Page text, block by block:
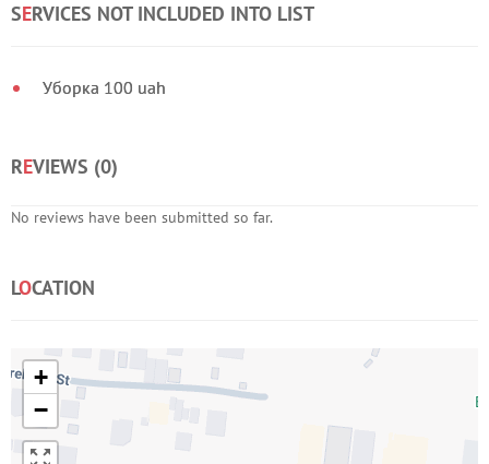
SERVICES NOT INCLUDED INTO LIST
Уборка 100 uah
REVIEWS (0)
No reviews have been submitted so far.
LOCATION
+
−